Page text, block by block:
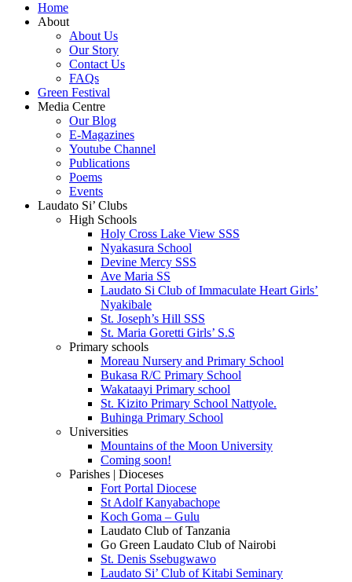
Home
About
About Us
Our Story
Contact Us
FAQs
Green Festival
Media Centre
Our Blog
E-Magazines
Youtube Channel
Publications
Poems
Events
Laudato Si’ Clubs
High Schools
Holy Cross Lake View SSS
Nyakasura School
Devine Mercy SSS
Ave Maria SS
Laudato Si Club of Immaculate Heart Girls’
Nyakibale
St. Joseph’s Hill SSS
St. Maria Goretti Girls’ S.S
Primary schools
Moreau Nursery and Primary School
Bukasa R/C Primary School
Wakataayi Primary school
St. Kizito Primary School Nattyole.
Buhinga Primary School
Universities
Mountains of the Moon University
Coming soon!
Parishes | Dioceses
Fort Portal Diocese
St Adolf Kanyabachope
Koch Goma – Gulu
Laudato Club of Tanzania
Go Green Laudato Club of Nairobi
St. Denis Ssebugwawo
Laudato Si’ Club of Kitabi Seminary